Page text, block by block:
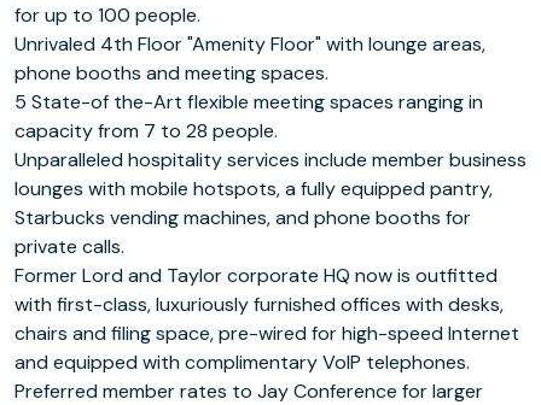
for up to 100 people.
Unrivaled 4th Floor "Amenity Floor" with lounge areas,
phone booths and meeting spaces.
5 State-of the-Art flexible meeting spaces ranging in
capacity from 7 to 28 people.
Unparalleled hospitality services include member business
lounges with mobile hotspots, a fully equipped pantry,
Starbucks vending machines, and phone booths for
private calls.
Former Lord and Taylor corporate HQ now is outfitted
with first-class, luxuriously furnished offices with desks,
chairs and filing space, pre-wired for high-speed Internet
and equipped with complimentary VoIP telephones.
Preferred member rates to Jay Conference for larger